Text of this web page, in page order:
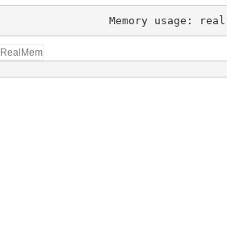
Memory usage:
RealMem